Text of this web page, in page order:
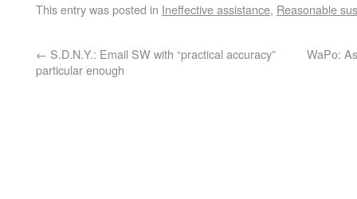
This entry was posted in Ineffective assistance, Reasonable
← S.D.N.Y.: Email SW with “practical accuracy”
particular enough
WaPo: